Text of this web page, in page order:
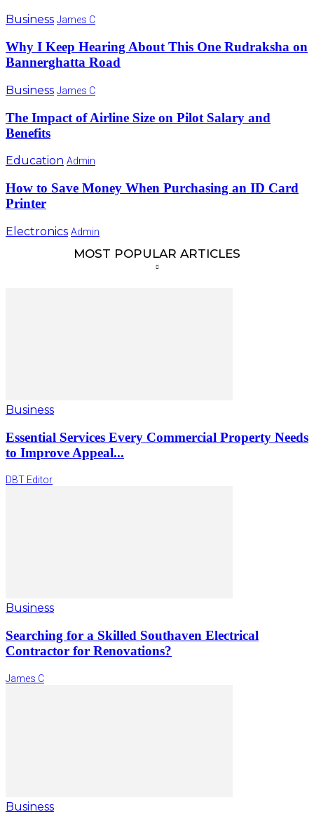
Business James C
Why I Keep Hearing About This One Rudraksha on
Bannerghatta Road
Business James C
The Impact of Airline Size on Pilot Salary and
Benefits
Education Admin
How to Save Money When Purchasing an ID Card
Printer
Electronics Admin
MOST POPULAR ARTICLES
Business
Essential Services Every Commercial Property Needs
to Improve Appeal...
DBT Editor
Business
Searching for a Skilled Southaven Electrical
Contractor for Renovations?
James C
Business